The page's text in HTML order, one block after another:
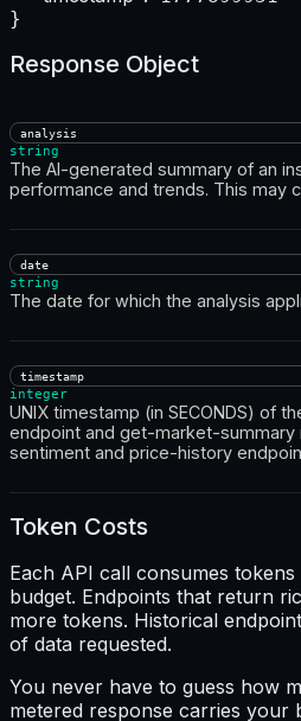
}
Response Object
analysis
string
The AI-generated summary of an
performance and trends. This may
date
string
The date for which the analysis
timestamp
integer
UNIX timestamp (in SECONDS) of
endpoint and get-market-summary
sentiment and price-history
Token Costs
Each API call consumes
budget. Endpoints that return
more tokens. Historical
of data requested.
You never have to guess how
metered response carries your